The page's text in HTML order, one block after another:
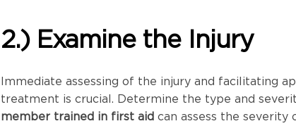
2.) Examine the Injury
Immediate assessing of the injury and facilitating
treatment is crucial. Determine the type and
member trained in first aidcan assess the severity